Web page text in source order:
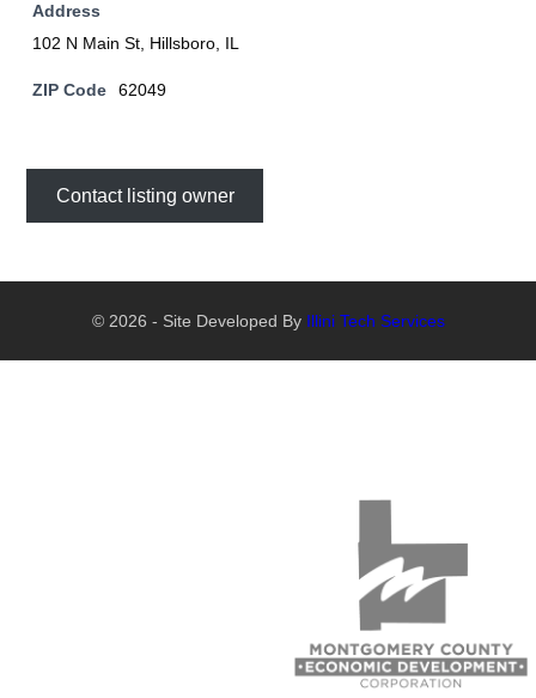
Address
102 N Main St, Hillsboro, IL
ZIP Code 62049
Contact listing owner
© 2026 - Site Developed ByIllini Tech Services